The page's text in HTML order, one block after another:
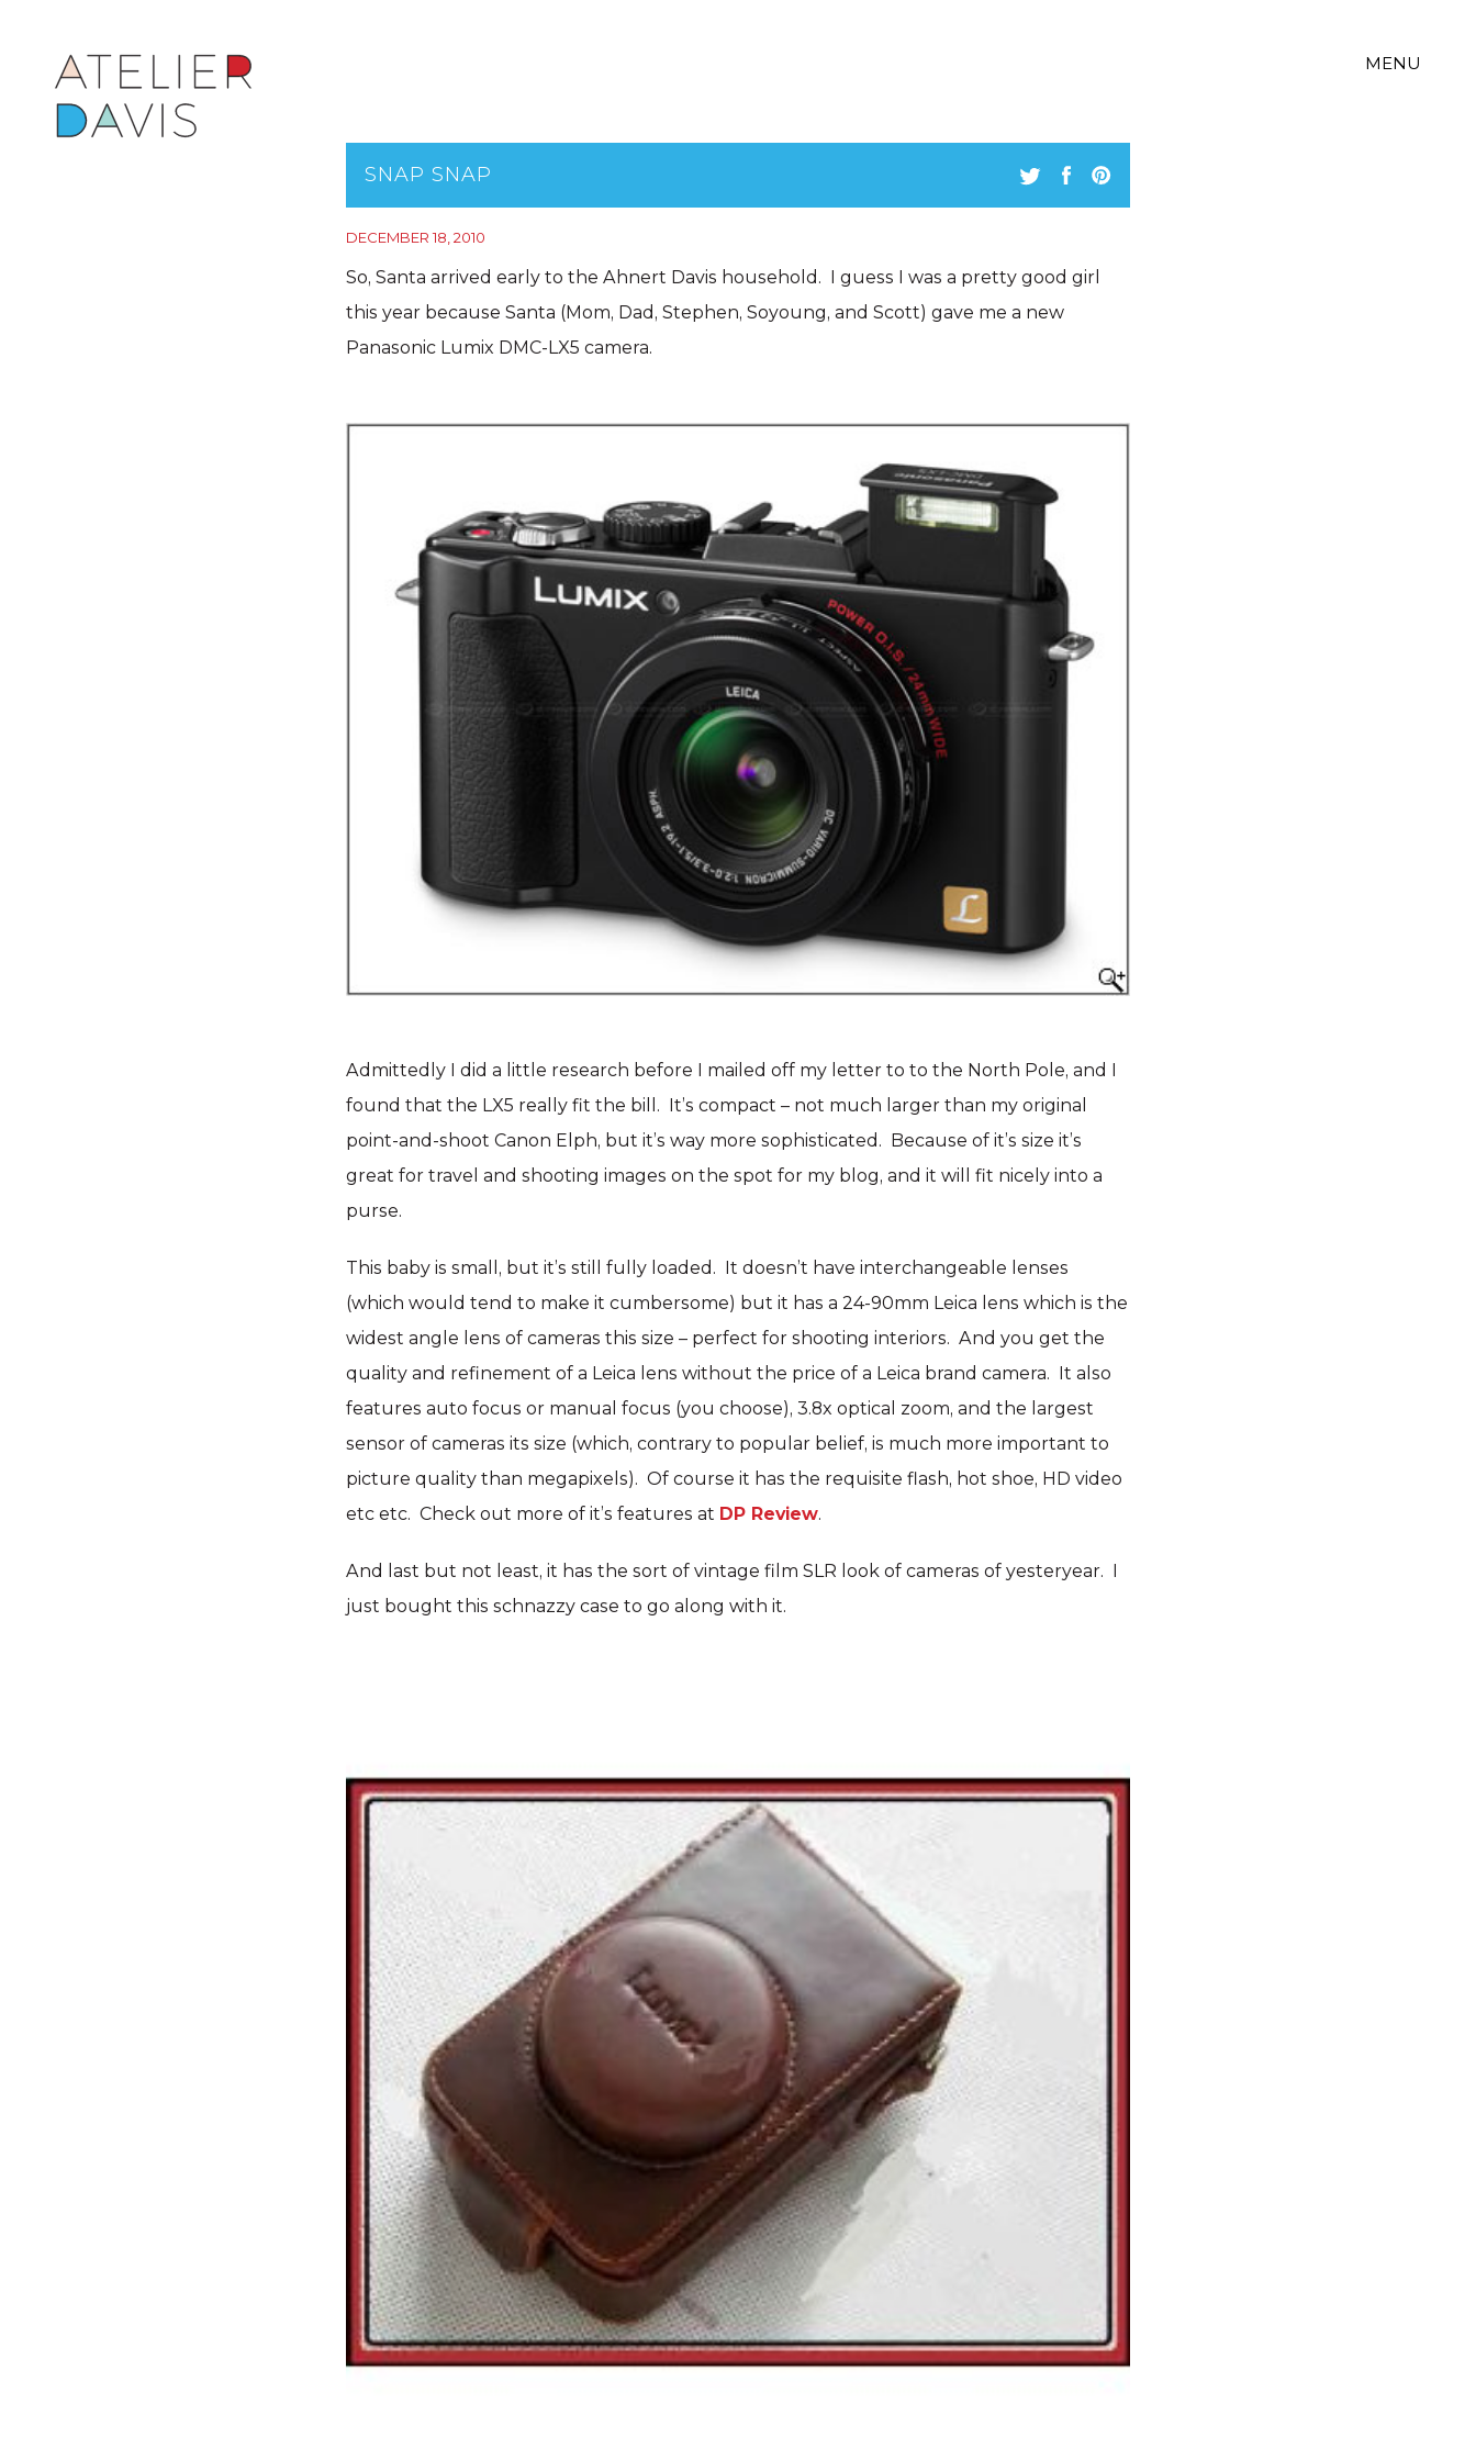
MENU
SNAP SNAP
DECEMBER 18, 2010
So, Santa arrived early to the Ahnert Davis household. I guess I was a pretty good girl
this year because Santa (Mom, Dad, Stephen, Soyoung, and Scott) gave me a new
Panasonic Lumix DMC-LX5 camera.
Admittedly I did a little research before I mailed off my letter to to the North Pole, and I
found that the LX5 really fit the bill. It’s compact – not much larger than my original
point-and-shoot Canon Elph, but it’s way more sophisticated. Because of it’s size it’s
great for travel and shooting images on the spot for my blog, and it will fit nicely into a
purse.
This baby is small, but it’s still fully loaded. It doesn’t have interchangeable lenses
(which would tend to make it cumbersome) but it has a 24-90mm Leica lens which is the
widest angle lens of cameras this size – perfect for shooting interiors. And you get the
quality and refinement of a Leica lens without the price of a Leica brand camera. It also
features auto focus or manual focus (you choose), 3.8x optical zoom, and the largest
sensor of cameras its size (which, contrary to popular belief, is much more important to
picture quality than megapixels). Of course it has the requisite flash, hot shoe, HD video
etc etc. Check out more of it’s features at DP Review.
And last but not least, it has the sort of vintage film SLR look of cameras of yesteryear. I
just bought this schnazzy case to go along with it.